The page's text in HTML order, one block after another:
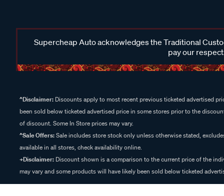
Supercheap Auto acknowledges the Traditional
pay our
^Disclaimer: Discounts apply to most recent previous ticketed advertised
been sold below ticketed advertised price in some stores prior to the
of discount. Some In Store prices may vary.
^Sale Offers:Sale includes store stock only unless otherwise stated,
available in all stores, check availability online.
+Disclaimer: Discount shown is a comparison to the current price of the
may vary and some products will have likely been sold below ticketed